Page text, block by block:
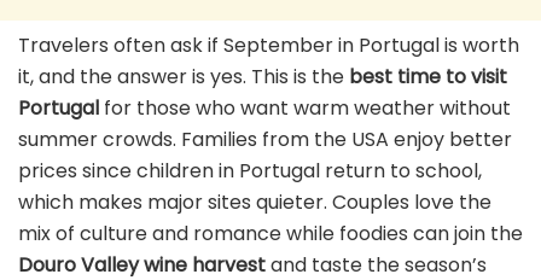
Travelers often ask if September in Portugal is worth
it, and the answer is yes. This is the best time to visit
Portugal for those who want warm weather without
summer crowds. Families from the USA enjoy better
prices since children in Portugal return to school,
which makes major sites quieter. Couples love the
mix of culture and romance while foodies can join the
Douro Valley wine harvestand taste the season’s